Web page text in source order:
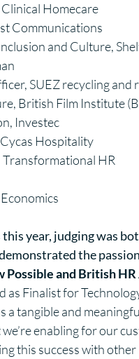
Homecare
Communications
and Culture,
SUEZ recycling and
British Film Institute
Investec
Hospitality
Transformational HR
year, judging was
the
Possibleand British
as Finalist for
a tangible and
enabling for our
this success with other